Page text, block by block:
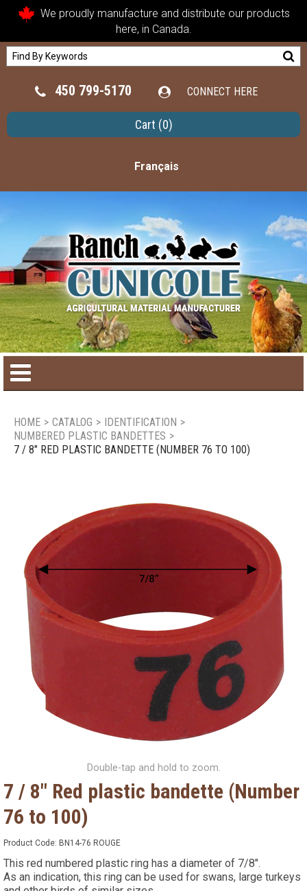
We proudly manufacture and distribute our products
here, in Canada.
450 799-5170 CONNECT HERE
Cart (0)
Français
Product catalog
Contact us
HOME > CATALOG > IDENTIFICATION >
NUMBERED PLASTIC BANDETTES >
7 / 8" RED PLASTIC BANDETTE (NUMBER 76 TO 100)
Double-tap and hold to zoom.
7 / 8" Red plastic bandette (Number
76 to 100)
Product Code: BN14-76 ROUGE
This red numbered plastic ring has a diameter of 7/8".
As an indication, this ring can be used for swans, large turkeys